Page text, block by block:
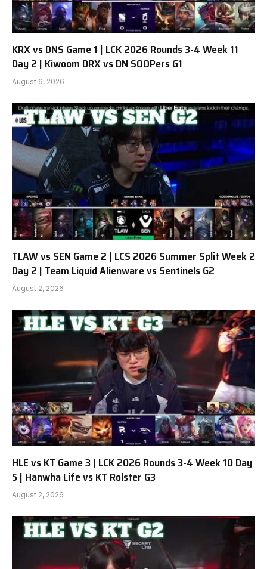
KRX vs DNS Game 1 | LCK 2026 Rounds 3-4 Week 11
Day 2 | Kiwoom DRX vs DN SOOPers G1
August 6, 2026
TLAW vs SEN Game 2 | LCS 2026 Summer Split Week 2
Day 2 | Team Liquid Alienware vs Sentinels G2
August 2, 2026
HLE vs KT Game 3 | LCK 2026 Rounds 3-4 Week 10 Day
5 | Hanwha Life vs KT Rolster G3
August 2, 2026